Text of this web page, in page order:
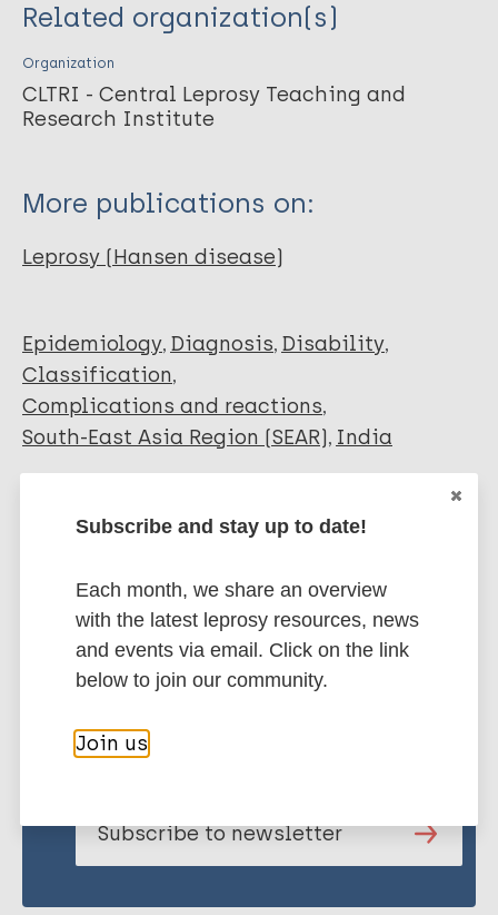
Related organization(s)
Organization
CLTRI - Central Leprosy Teaching and
Research Institute
More publications on:
Leprosy (Hansen disease)
Epidemiology Diagnosis Disability
Classification
Complications and reactions
South-East Asia Region (SEAR) India
Share this page:
publications and news related
Subscribe to newsletter
Subscribe and stay up to date!
Each month, we share an overview
with the latest leprosy resources, news
and events via email. Click on the link
below to join our community.
Join us